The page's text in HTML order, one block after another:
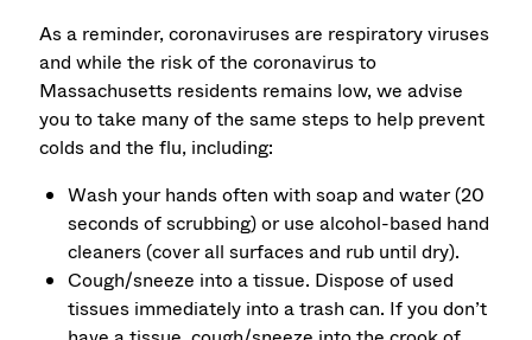
As a reminder, coronaviruses are respiratory viruses
and while the risk of the coronavirus to
Massachusetts residents remains low, we advise
you to take many of the same steps to help prevent
colds and the flu, including:
Wash your hands often with soap and water (20
seconds of scrubbing) or use alcohol-based hand
cleaners (cover all surfaces and rub until dry).
Cough/sneeze into a tissue. Dispose of used
tissues immediately into a trash can. If you don’t